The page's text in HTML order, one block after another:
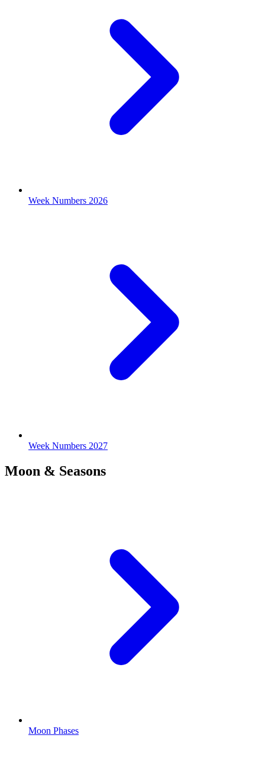
Week Numbers 2026
Week Numbers 2027
Moon & Seasons
Moon Phases